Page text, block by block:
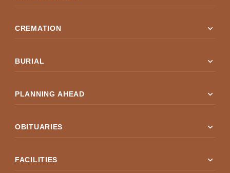
CREMATION expand_more
BURIAL expand_more
PLANNING AHEAD expand_more
OBITUARIES expand_more
FACILITIES expand_more